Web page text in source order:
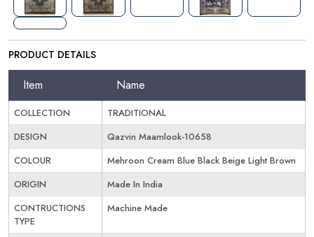
PRODUCT DETAILS
Item Name
COLLECTION
TRADITIONAL
DESIGN
Qazvin Maamlook-10658
COLOUR
Mehroon Cream Blue Black Beige Light Brown
ORIGIN
Made In India
CONTRUCTIONS
TYPE
Machine Made